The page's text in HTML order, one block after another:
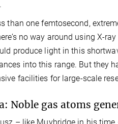
than one femtosecond,
no way around using X-
produce light in this
into this range. But they
facilities for large-scale
Noble gas atoms